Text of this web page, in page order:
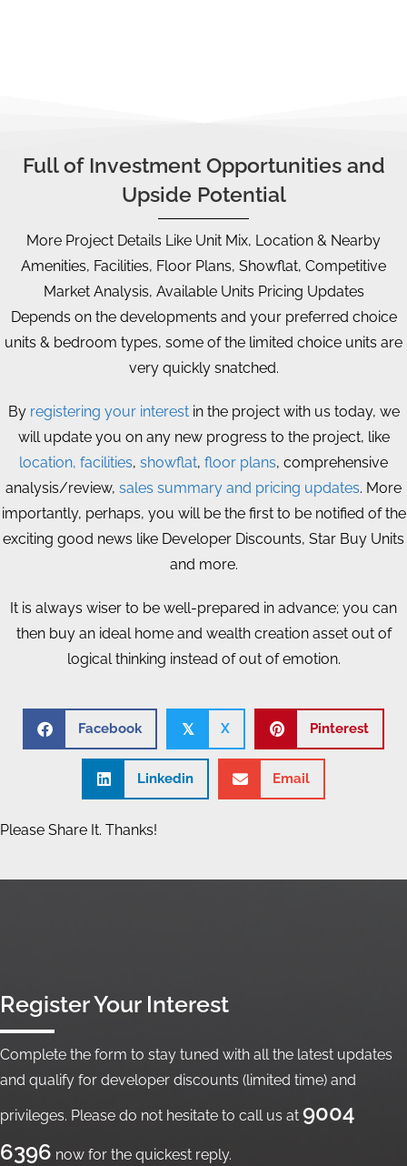
Full of Investment Opportunities and
Upside Potential
More Project Details Like Unit Mix, Location & Nearby
Amenities, Facilities, Floor Plans, Showflat, Competitive
Market Analysis, Available Units Pricing Updates
Depends on the developments and your preferred choice
units & bedroom types, some of the limited choice units are
very quickly snatched.
By registering your interestin the project with us today, we
will update you on any new progress to the project, like
location, facilities, showflat, floor plans, comprehensive
analysis/review, sales summary and pricing updates. More
importantly, perhaps, you will be the first to be notified of the
exciting good news like Developer Discounts, Star Buy Units
and more.
It is always wiser to be well-prepared in advance; you can
then buy an ideal home and wealth creation asset out of
logical thinking instead of out of emotion.
Facebook 𝕏 X Pinterest
Linkedin Email
Please Share It. Thanks!
Register Your Interest
Complete the form to stay tuned with all the latest updates
and qualify for developer discounts (limited time) and
privileges. Please do not hesitate to call us at 9004
6396 now for the quickest reply.